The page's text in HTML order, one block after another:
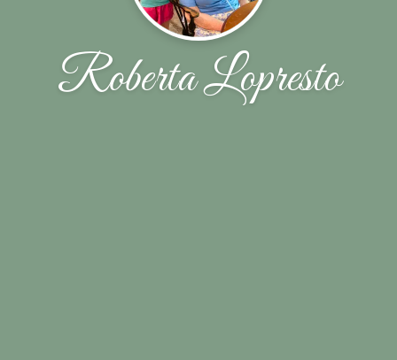
Roberta Lopresto